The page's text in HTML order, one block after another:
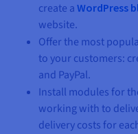
create a WordPress
website.
Offer the most
to your customers:
and PayPal.
Install modules for
working with to
delivery costs for